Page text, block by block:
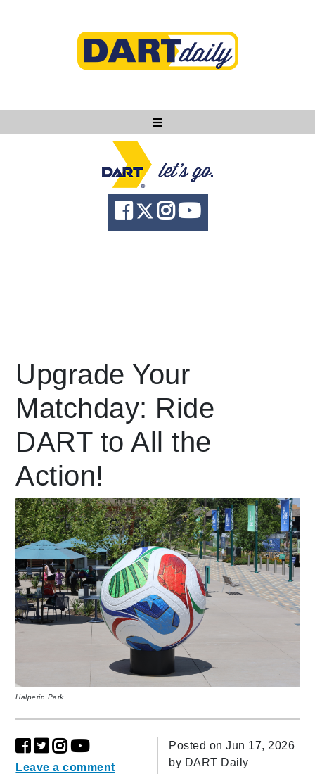
Ask DART
About
News
language Powered by
Upgrade Your
Matchday: Ride
DART to All the
Action!
Halperin Park
Leave a comment
Posted on Jun 17, 2026
by DART Daily